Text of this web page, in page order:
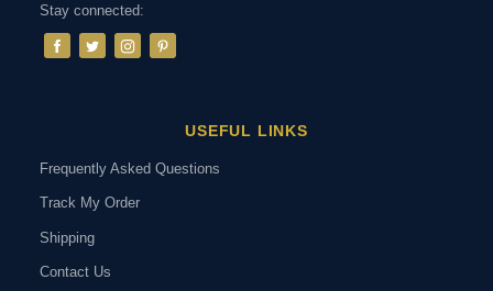
Stay connected:
USEFUL LINKS
Frequently Asked Questions
Track My Order
Shipping
Contact Us